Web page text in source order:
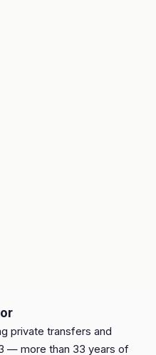
private transfers and
— more than 33 years of